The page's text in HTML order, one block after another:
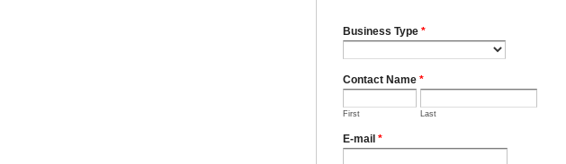
Business Type *
Contact Name *
First Last
E-mail *